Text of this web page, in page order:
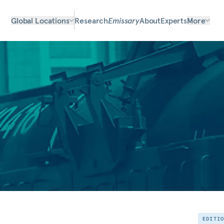
Global Locations ResearchEmissaryAboutExpertsMore